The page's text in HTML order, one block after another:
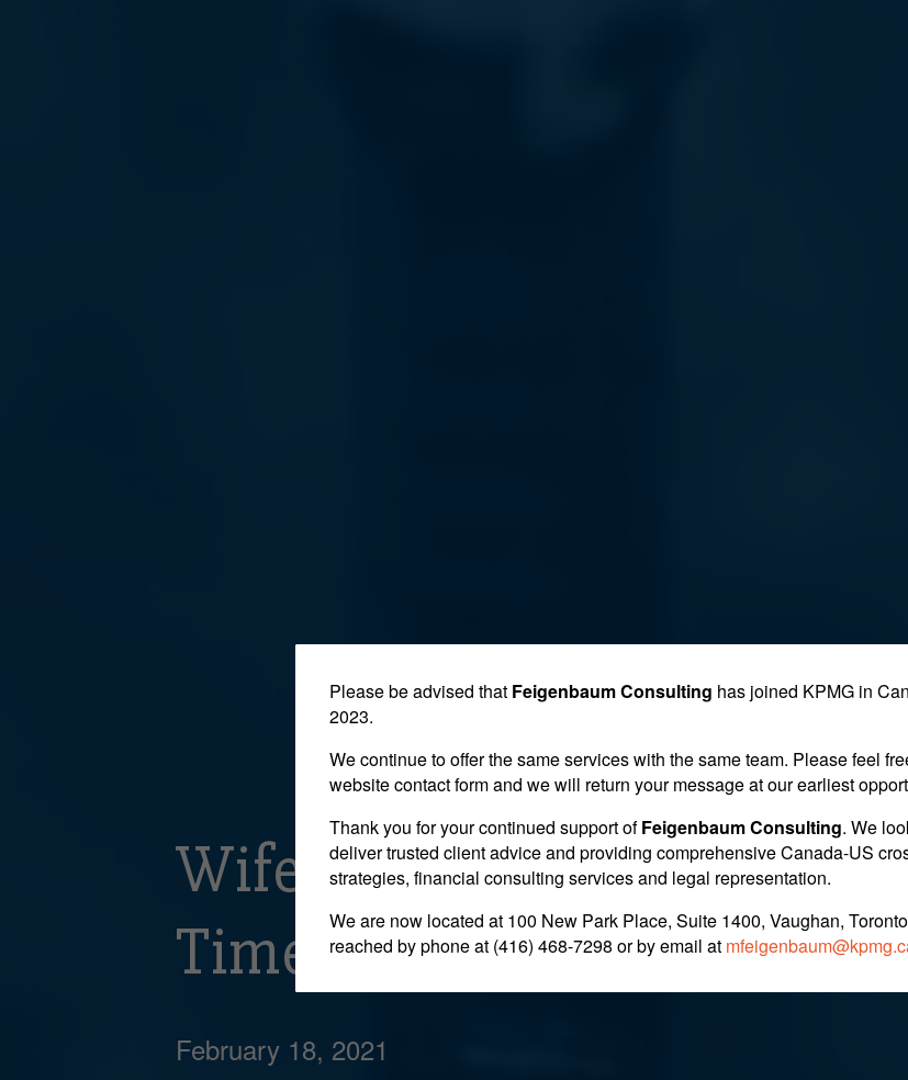
Wife’s Claim Fails Under
Time Limit for Family
February 18, 2021
Please be advised that Feigenbaum Consulting has joined KPMG in
2023.
We continue to offer the same services with the same team. Please feel
website contact form and we will return your message at our earliest
Thank you for your continued support ofFeigenbaum Consulting. We
deliver trusted client advice and providing comprehensive Canada-US
strategies, financial consulting services and legal representation.
We are now located at 100 New Park Place, Suite 1400, Vaughan,
reached by phone at (416) 468-7298 or by email at